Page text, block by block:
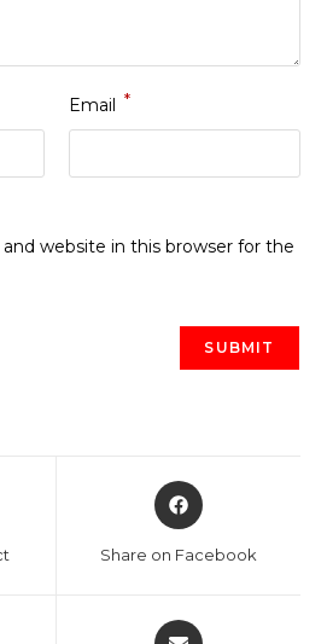
Email *
website in this browser for the
Opens
in
new
Share on Facebook
Opens